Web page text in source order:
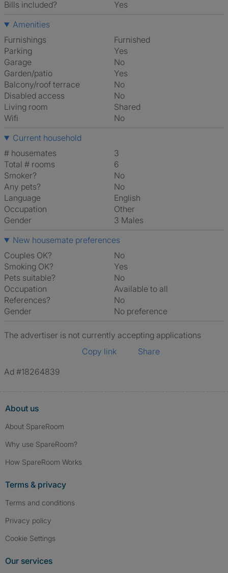
Bills included?
Yes
Amenities
Furnishings
Furnished
Parking
Yes
Garage
No
Garden/patio
Yes
Balcony/roof terrace
No
Disabled access
No
Living room
shared
Wifi
No
Current household
# housemates
3
Total # rooms
6
Smoker?
No
Any pets?
No
Language
English
Occupation
Other
Gender
3 Males
New housemate preferences
Couples OK?
No
Smoking OK?
Yes
Pets suitable?
No
Occupation
Available to all
References?
No
Gender
No preference
The advertiser is not currently accepting applications
Copy link
Share
Ad #18264839
About us
About SpareRoom
Why use SpareRoom?
How SpareRoom Works
Terms & privacy
Terms and conditions
Privacy policy
Cookie Settings
Our services